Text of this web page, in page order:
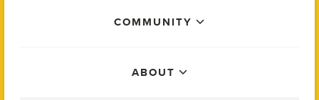
COMMUNITY
ABOUT